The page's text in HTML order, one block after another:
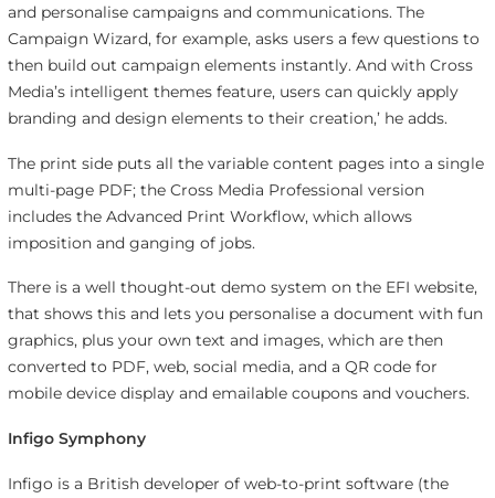
and personalise campaigns and communications. The
Campaign Wizard, for example, asks users a few questions to
then build out campaign elements instantly. And with Cross
Media’s intelligent themes feature, users can quickly apply
branding and design elements to their creation,’ he adds.
The print side puts all the variable content pages into a single
multi-page PDF; the Cross Media Professional version
includes the Advanced Print Workflow, which allows
imposition and ganging of jobs.
There is a well thought-out demo system on the EFI website,
that shows this and lets you personalise a document with fun
graphics, plus your own text and images, which are then
converted to PDF, web, social media, and a QR code for
mobile device display and emailable coupons and vouchers.
Infigo Symphony
Infigo is a British developer of web-to-print software (the